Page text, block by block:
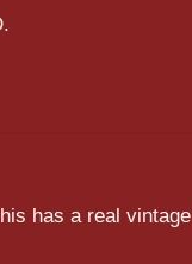
has a real